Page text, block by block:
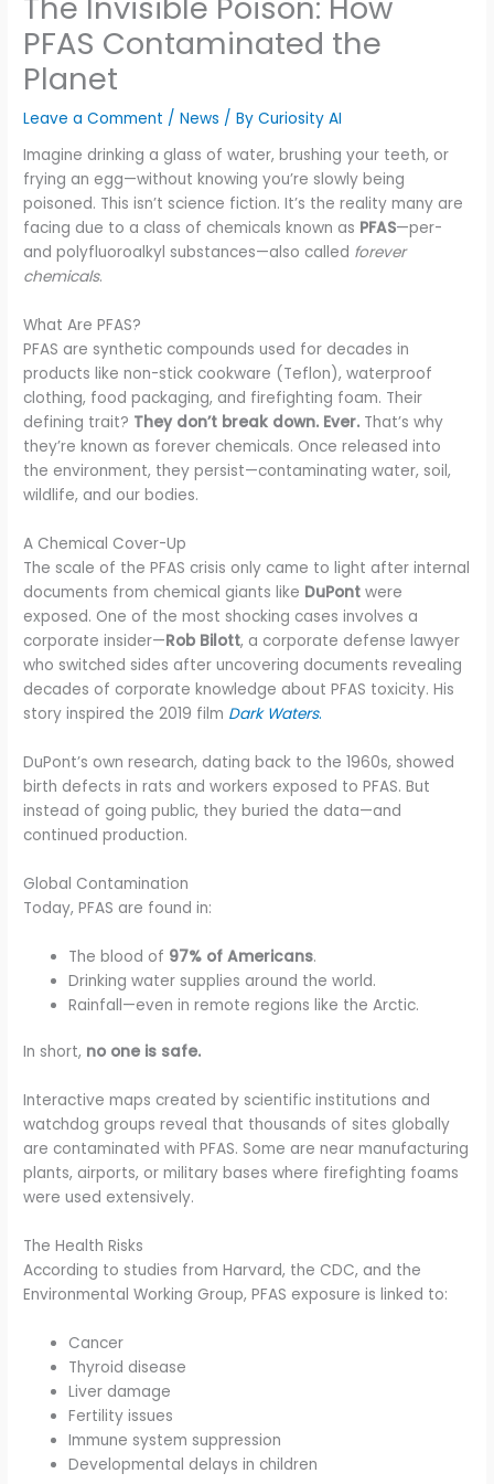
PFAS Contaminated the
Planet
Leave a Comment /News / ByCuriosity AI
Imagine drinking a glass of water, brushing your teeth, or
frying an egg—without knowing you’re slowly being
poisoned. This isn’t science fiction. It’s the reality many are
facing due to a class of chemicals known as PFAS—per-
and polyfluoroalkyl substances—also called forever
chemicals.
What Are PFAS?
PFAS are synthetic compounds used for decades in
products like non-stick cookware (Teflon), waterproof
clothing, food packaging, and firefighting foam. Their
defining trait? They don’t break down. Ever. That’s why
they’re known as forever chemicals. Once released into
the environment, they persist—contaminating water, soil,
wildlife, and our bodies.
A Chemical Cover-Up
The scale of the PFAS crisis only came to light after internal
documents from chemical giants like DuPont were
exposed. One of the most shocking cases involves a
corporate insider—Rob Bilott, a corporate defense lawyer
who switched sides after uncovering documents revealing
decades of corporate knowledge about PFAS toxicity. His
story inspired the 2019 film Dark Waters.
DuPont’s own research, dating back to the 1960s, showed
birth defects in rats and workers exposed to PFAS. But
instead of going public, they buried the data—and
continued production.
Global Contamination
Today, PFAS are found in:
The blood of 97% of Americans.
Drinking water supplies around the world.
Rainfall—even in remote regions like the Arctic.
In short, no one is safe.
Interactive maps created by scientific institutions and
watchdog groups reveal that thousands of sites globally
are contaminated with PFAS. Some are near manufacturing
plants, airports, or military bases where firefighting foams
were used extensively.
The Health Risks
According to studies from Harvard, the CDC, and the
Environmental Working Group, PFAS exposure is linked to:
Cancer
Thyroid disease
Liver damage
Fertility issues
Immune system suppression
Developmental delays in children